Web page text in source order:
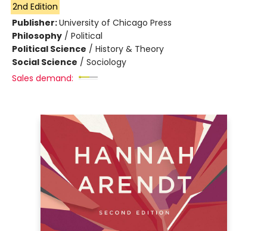
2nd Edition
Publisher:University of Chicago Press
Philosophy / Political
Political Science / History & Theory
Social Science / Sociology
Sales demand: